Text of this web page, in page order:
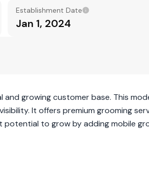
Establishment Date
Jan 1, 2024
and growing customer base. This
It offers premium grooming
to grow by adding mobile